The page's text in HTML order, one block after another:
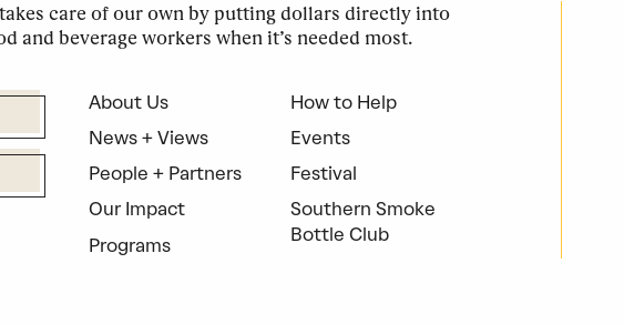
care of our own by putting dollars directly into
and beverage workers when it’s needed most.
About Us
News + Views
People + Partners
Our Impact
Programs
How to Help
Events
Festival
Southern Smoke
Bottle Club